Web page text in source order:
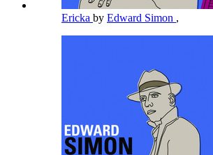
Ericka by Edward Simon ,